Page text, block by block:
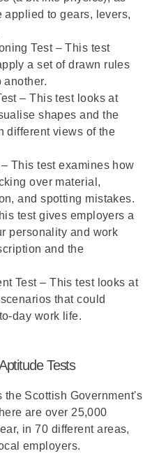
applied to gears, levers,
Test – This test
a set of drawn rules
another.
– This test looks at
shapes and the
different views of the
This test examines how
over material,
and spotting mistakes.
test gives employers a
personality and work
and the
Test– This test looks at
that could
day work life.
Tests
the Scottish Government's
are over 25,000
in 70 different areas,
employers.